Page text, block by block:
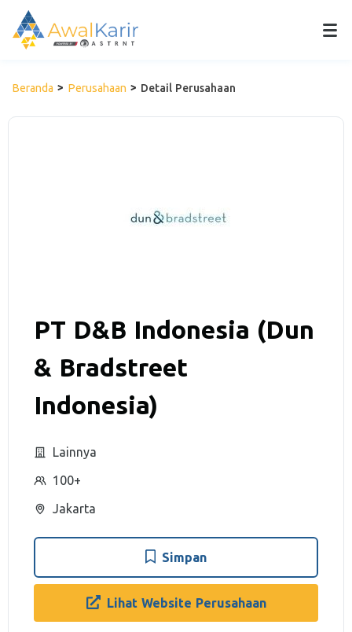
Beranda Perusahaan Detail Perusahaan
PT D&B Indonesia (Dun
& Bradstreet
Indonesia)
Lainnya
100+
Jakarta
Simpan
Lihat Website Perusahaan